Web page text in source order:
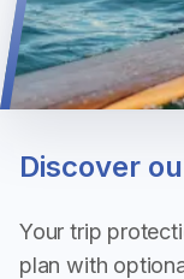
Discover
Your trip
plan with